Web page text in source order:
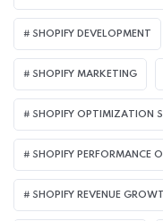
SHOPIFY DEVELOPMENT
SHOPIFY MARKETING
SHOPIFY OPTIMIZATION
SHOPIFY PERFORMANCE
SHOPIFY REVENUE